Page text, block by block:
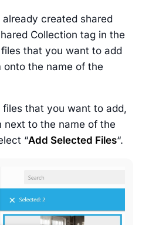
created shared
Collection tag in the
that you want to add
onto the name of the
that you want to add,
to the name of the
“Add Selected Files“.